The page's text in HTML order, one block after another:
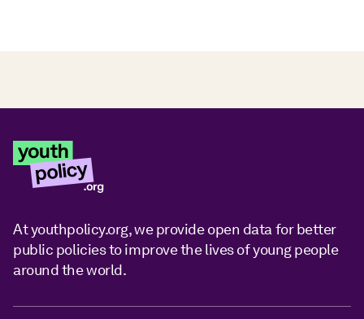
At youthpolicy.org, we provide open data for better
public policies to improve the lives of young people
around the world.